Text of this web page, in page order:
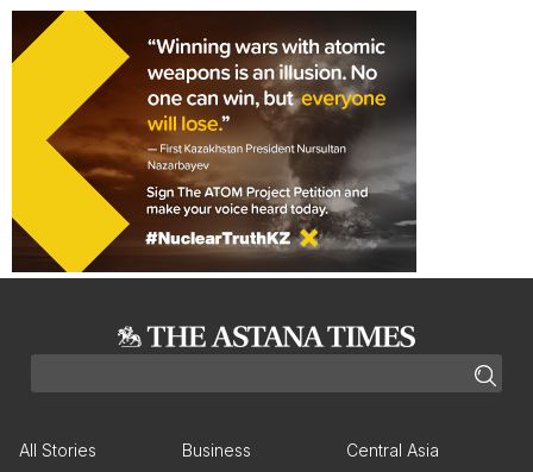
All Stories Business Central Asia